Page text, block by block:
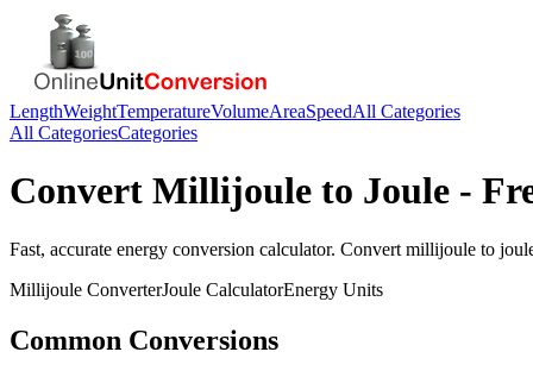
LengthWeightTemperatureVolumeAreaSpeedAll Categories
All CategoriesCategories
Convert Millijoule to Joule -
Fast, accurate energy conversion calculator. Convert millijoule to
Millijoule ConverterJoule CalculatorEnergy Units
Common Conversions